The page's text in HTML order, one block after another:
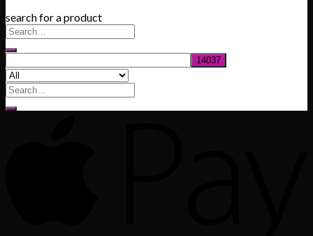
search for a product
Search
for: